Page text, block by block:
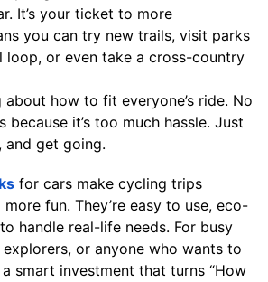
It’s your ticket to more
you can try new trails, visit parks
loop, or even take a cross-country
how to fit everyone’s ride. No
because it’s too much hassle. Just
and get going.
for cars make cycling trips
more fun. They’re easy to use, eco-
handle real-life needs. For busy
or anyone who wants to
a smart investment that turns “How